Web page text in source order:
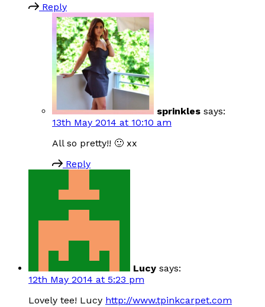
Reply
sprinkles says:
13th May 2014 at 10:10 am
All so pretty!! 🙂 xx
Reply
Lucy says:
12th May 2014 at 5:23 pm
Lovely tee! Lucy http://www.tpinkcarpet.com